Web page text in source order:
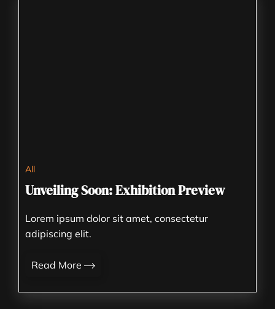
All
Unveiling Soon: Exhibition Preview
Lorem ipsum dolor sit amet, consectetur
adipiscing elit.
Read More